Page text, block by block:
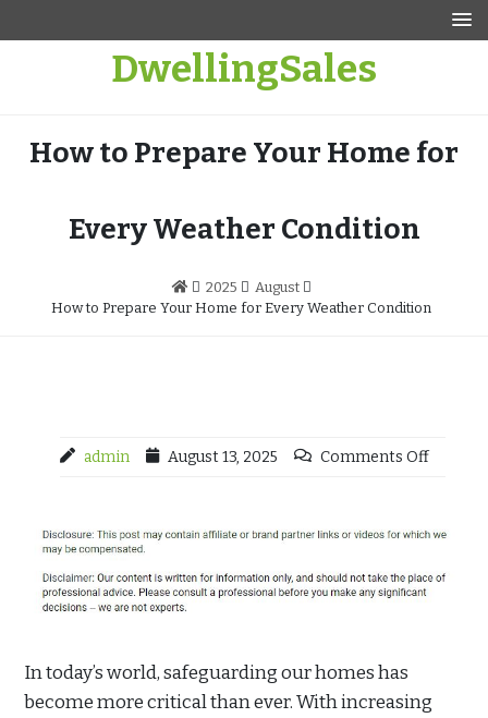
DwellingSales
How to Prepare Your Home for
Every Weather Condition
2025
August
How to Prepare Your Home for Every Weather Condition
admin August 13, 2025 Comments Off
In today’s world, safeguarding our homes has
become more critical than ever. With increasing